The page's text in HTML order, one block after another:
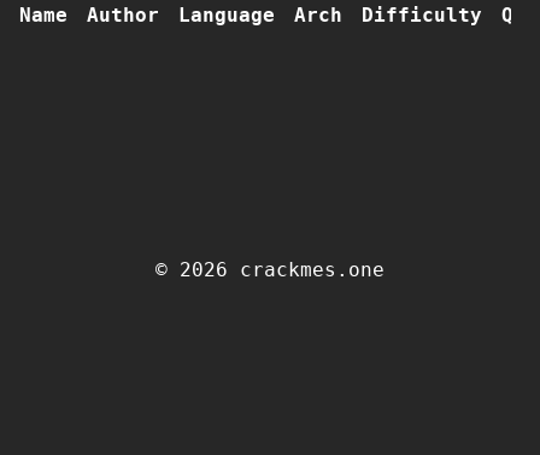
Name Author Language Arch Difficulty
© 2026 crackmes.one